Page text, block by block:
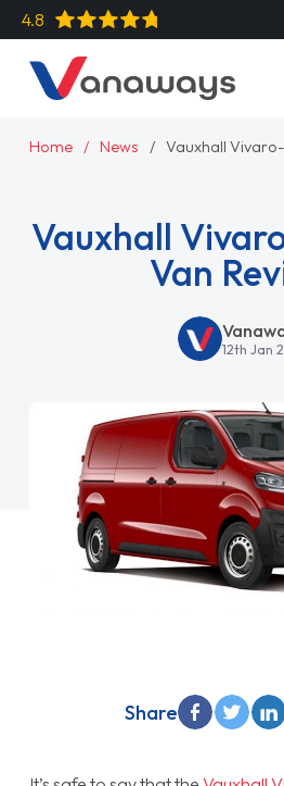
4.8
Home News Vauxhall
Vauxhall
Van
12th Jan
Share